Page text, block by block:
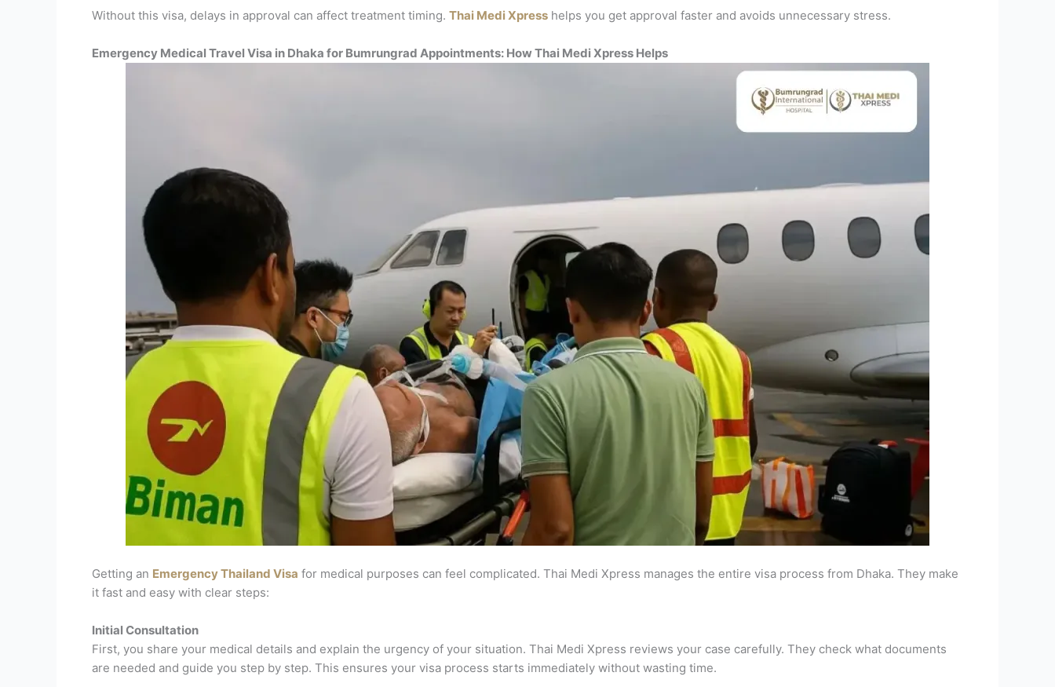
Without this visa, delays in approval can affect treatment timing. Thai Medi Xpress helps you get approval faster and avoids unnecessary stress.
Emergency Medical Travel Visa in Dhaka for Bumrungrad Appointments: How Thai Medi Xpress Helps
Getting an Emergency Thailand Visa for medical purposes can feel complicated. Thai Medi Xpress manages the entire visa process from Dhaka. They make
it fast and easy with clear steps:
Initial Consultation
First, you share your medical details and explain the urgency of your situation. Thai Medi Xpress reviews your case carefully. They check what documents
are needed and guide you step by step. This ensures your visa process starts immediately without wasting time.